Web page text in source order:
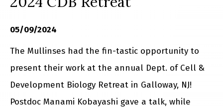
05/09/2024
The Mullinses had the fin-tastic opportunity to
present their work at the annual Dept. of Cell &
Development Biology Retreat in Galloway, NJ!
Postdoc Manami Kobayashi gave a talk, while